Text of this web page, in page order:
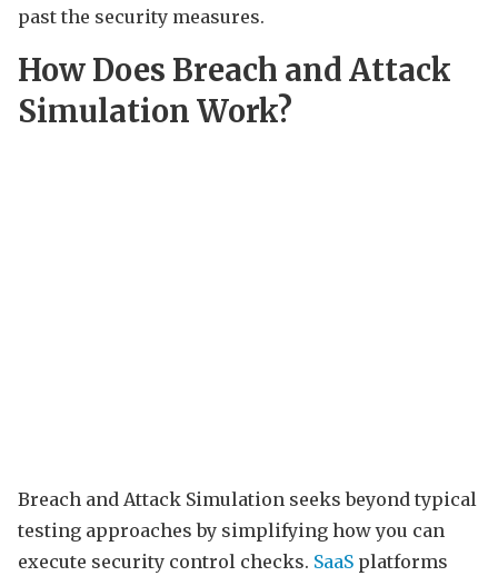
past the security measures.
How Does Breach and Attack
Simulation Work?
Breach and Attack Simulation seeks beyond typical
testing approaches by simplifying how you can
execute security control checks. SaaS platforms